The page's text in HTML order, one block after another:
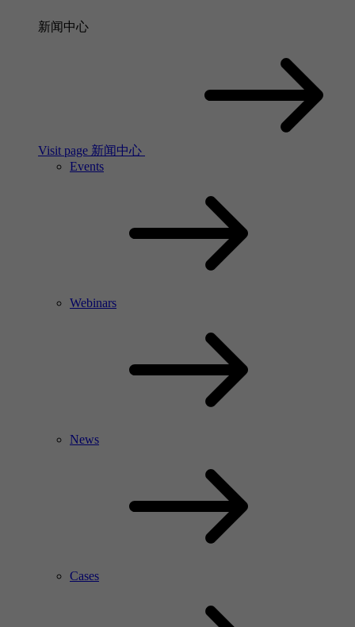
新闻中心
Visit page 新闻中心
Events
Webinars
News
Cases